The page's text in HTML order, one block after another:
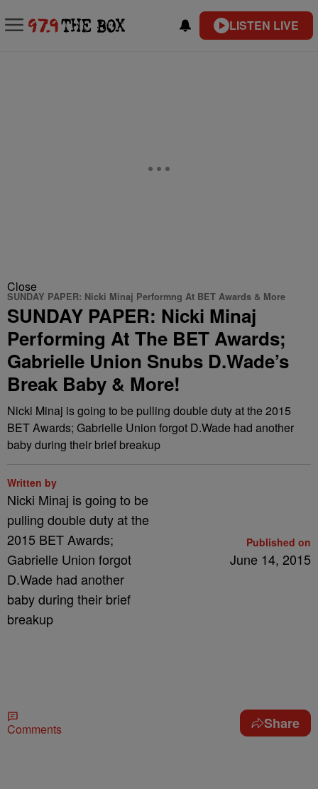
LISTEN LIVE
Close
SUNDAY PAPER: Nicki Minaj Performng At BET Awards & More
SUNDAY PAPER: Nicki Minaj
Performing At The BET Awards;
Gabrielle Union Snubs D.Wade’s
Break Baby & More!
Nicki Minaj is going to be pulling double duty at the 2015
BET Awards; Gabrielle Union forgot D.Wade had another
baby during their brief breakup
Written by
Nicki Minaj is going to be
pulling double duty at the
2015 BET Awards;
Gabrielle Union forgot
D.Wade had another
baby during their brief
breakup
Published on
June 14, 2015
Comments Share